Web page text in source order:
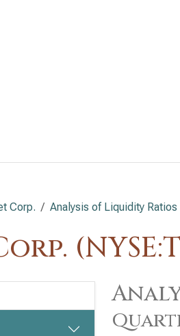
Corp. Analysis of Liquidity Ratios